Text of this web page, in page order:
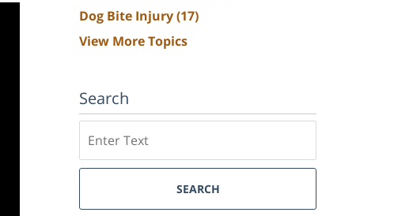
Dog Bite Injury(17)
View More Topics
Search
SEARCH